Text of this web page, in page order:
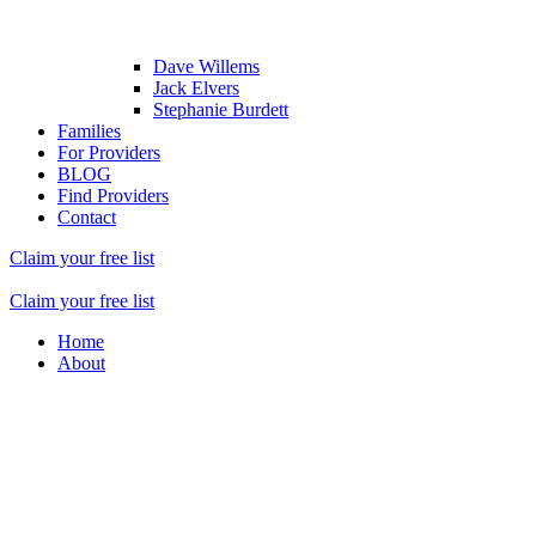
Dave Willems
Jack Elvers
Stephanie Burdett
Families
For Providers
BLOG
Find Providers
Contact
Claim your free list
Claim your free list
Home
About